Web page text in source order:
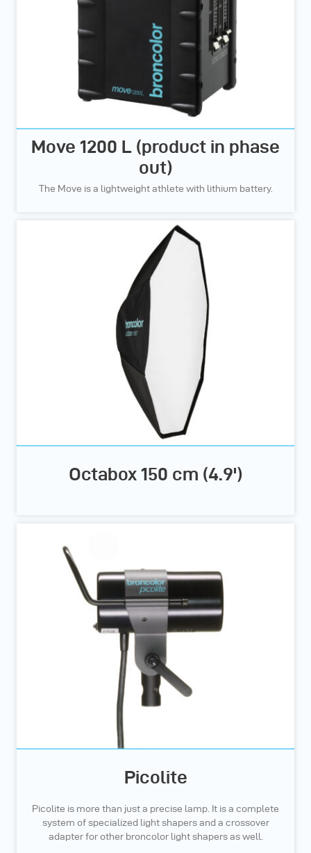
Move 1200 L (product in phase
out)
The Move is a lightweight athlete with lithium battery.
Octabox 150 cm (4.9')
Picolite
Picolite is more than just a precise lamp. It is a complete
system of specialized light shapers and a crossover
adapter for other broncolor light shapers as well.